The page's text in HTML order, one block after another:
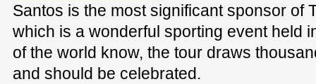
Santos is the most significant sponsor of
which is a wonderful sporting event held
of the world know, the tour draws
and should be celebrated.